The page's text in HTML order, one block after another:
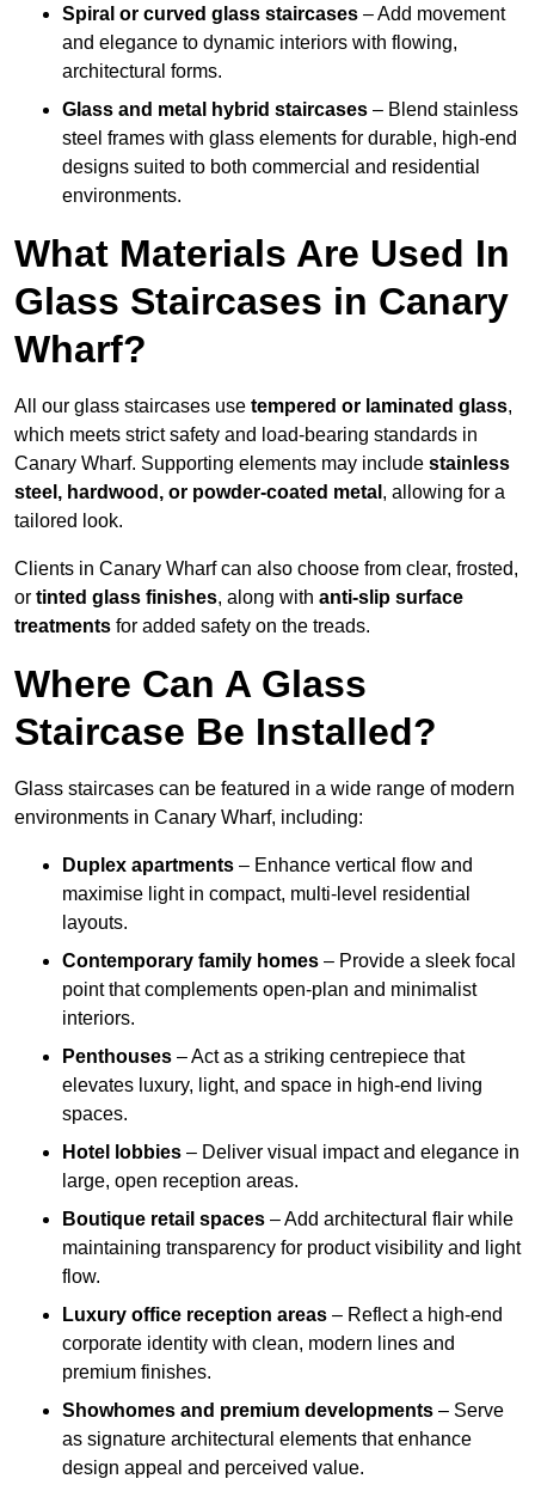
Spiral or curved glass staircases – Add movement
and elegance to dynamic interiors with flowing,
architectural forms.
Glass and metal hybrid staircases – Blend stainless
steel frames with glass elements for durable, high-end
designs suited to both commercial and residential
environments.
What Materials Are Used In
Glass Staircases in Canary
Wharf?
All our glass staircases use tempered or laminated glass,
which meets strict safety and load-bearing standards in
Canary Wharf. Supporting elements may include stainless
steel, hardwood, or powder-coated metal , allowing for a
tailored look.
Clients in Canary Wharf can also choose from clear, frosted,
or tinted glass finishes, along with anti-slip surface
treatments for added safety on the treads.
Where Can A Glass
Staircase Be Installed?
Glass staircases can be featured in a wide range of modern
environments in Canary Wharf, including:
Duplex apartments – Enhance vertical flow and
maximise light in compact, multi-level residential
layouts.
Contemporary family homes – Provide a sleek focal
point that complements open-plan and minimalist
interiors.
Penthouses – Act as a striking centrepiece that
elevates luxury, light, and space in high-end living
spaces.
Hotel lobbies – Deliver visual impact and elegance in
large, open reception areas.
Boutique retail spaces – Add architectural flair while
maintaining transparency for product visibility and light
flow.
Luxury office reception areas – Reflect a high-end
corporate identity with clean, modern lines and
premium finishes.
Showhomes and premium developments – Serve
as signature architectural elements that enhance
design appeal and perceived value.